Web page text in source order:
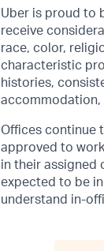
Uber is proud to
receive
race, color,
characteristic
histories,
accommodation,
Offices continue
approved to
in their assigned
expected to be
understand in-